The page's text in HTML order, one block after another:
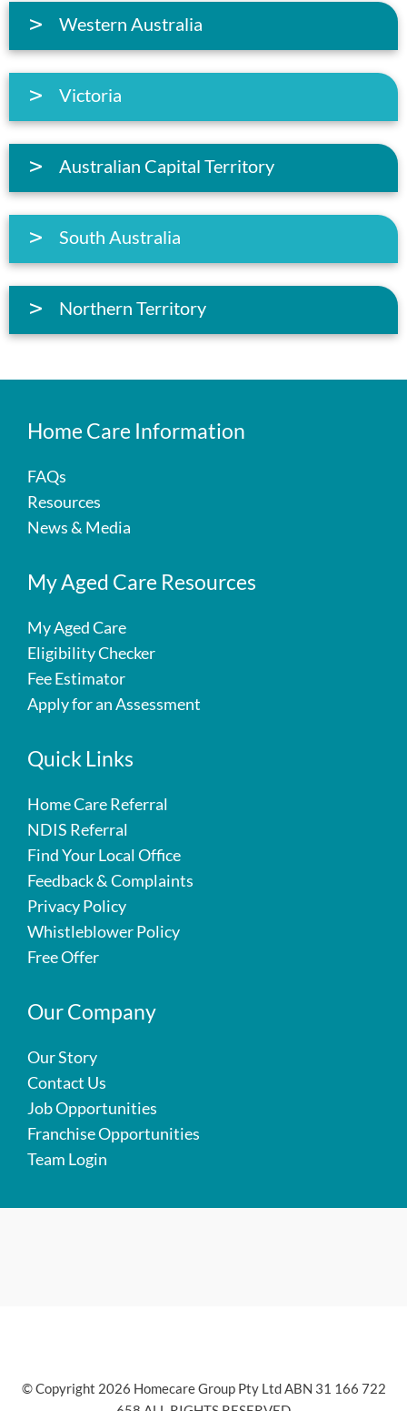
Western Australia
Victoria
Australian Capital Territory
South Australia
Northern Territory
Home Care Information
FAQs
Resources
News & Media
My Aged Care Resources
My Aged Care
Eligibility Checker
Fee Estimator
Apply for an Assessment
Quick Links
Home Care Referral
NDIS Referral
Find Your Local Office
Feedback & Complaints
Privacy Policy
Whistleblower Policy
Free Offer
Our Company
Our Story
Contact Us
Job Opportunities
Franchise Opportunities
Team Login
© Copyright 2026 Homecare Group Pty Ltd ABN 31 166 722